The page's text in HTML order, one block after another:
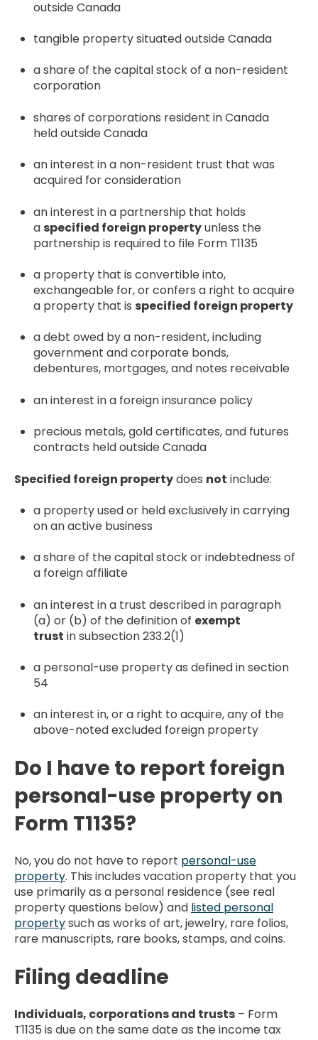
outside Canada
tangible property situated outside Canada
a share of the capital stock of a non-resident
corporation
shares of corporations resident in Canada
held outside Canada
an interest in a non-resident trust that was
acquired for consideration
an interest in a partnership that holds
a specified foreign propertyunless the
partnership is required to file Form T1135
a property that is convertible into,
exchangeable for, or confers a right to acquire
a property that is specified foreign property
a debt owed by a non-resident, including
government and corporate bonds,
debentures, mortgages, and notes receivable
an interest in a foreign insurance policy
precious metals, gold certificates, and futures
contracts held outside Canada
Specified foreign propertydoes not include:
a property used or held exclusively in carrying
on an active business
a share of the capital stock or indebtedness of
a foreign affiliate
an interest in a trust described in paragraph
(a) or (b) of the definition of exempt
trust in subsection 233.2(1)
a personal-use property as defined in section
54
an interest in, or a right to acquire, any of the
above-noted excluded foreign property
Do I have to report foreign
personal-use property on
Form T1135?
No, you do not have to report personal-use
property. This includes vacation property that you
use primarily as a personal residence (see real
property questions below) and listed personal
propertysuch as works of art, jewelry, rare folios,
rare manuscripts, rare books, stamps, and coins.
Filing deadline
Individuals, corporations and trusts – Form
T1135 is due on the same date as the income tax